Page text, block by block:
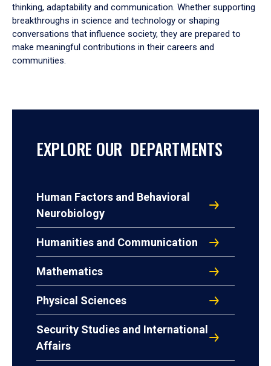
thinking, adaptability and communication. Whether supporting
breakthroughs in science and technology or shaping
conversations that influence society, they are prepared to
make meaningful contributions in their careers and
communities.
EXPLORE OUR DEPARTMENTS
Human Factors and Behavioral
Neurobiology
Humanities and Communication
Mathematics
Physical Sciences
Security Studies and International
Affairs